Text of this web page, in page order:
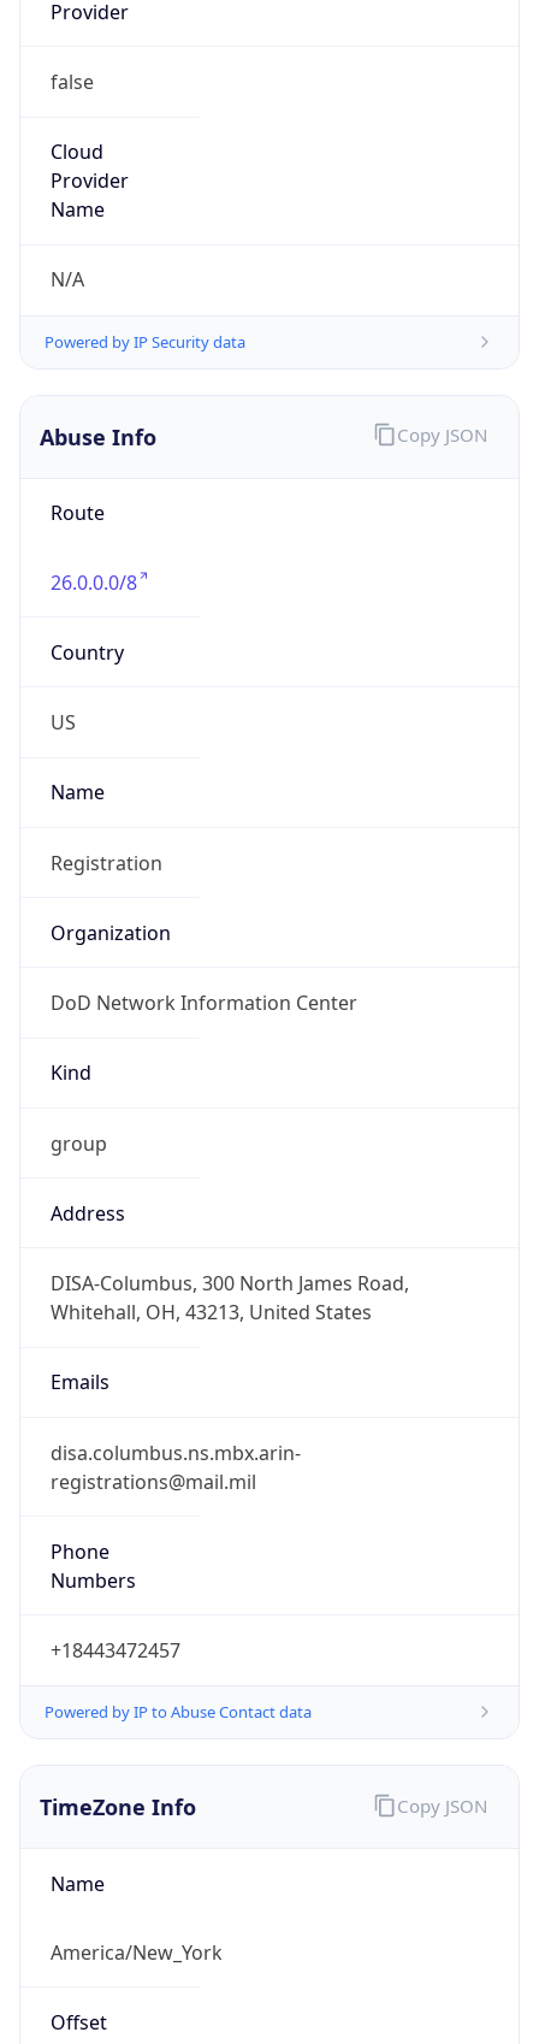
Provider
false
Cloud
Provider
Name
N/A
Powered by IP Security data
Abuse Info
Route
26.0.0.0/8
Country
US
Name
Registration
Organization
DoD Network Information Center
Kind
group
Address
DISA-Columbus, 300 North James Road,
Whitehall, OH, 43213, United States
Emails
disa.columbus.ns.mbx.arin-
registrations@mail.mil
Phone
Numbers
+18443472457
Powered by IP to Abuse Contact data
Copy JSON
TimeZone Info
Name
America/New_York
Offset
Copy JSON